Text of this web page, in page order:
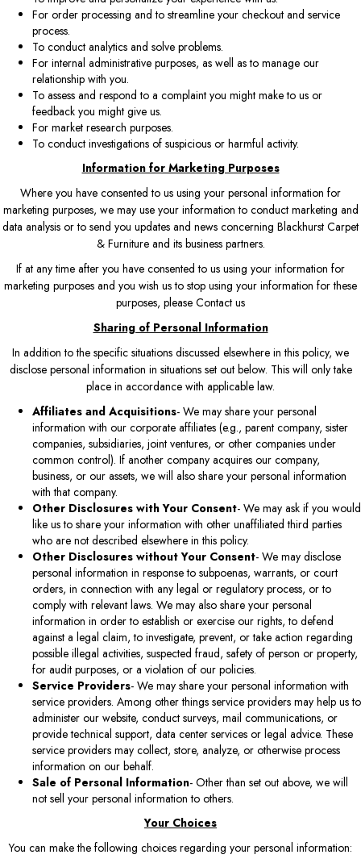
For order processing and to streamline your checkout and service
process.
To conduct analytics and solve problems.
For internal administrative purposes, as well as to manage our
relationship with you.
To assess and respond to a complaint you might make to us or
feedback you might give us.
For market research purposes.
To conduct investigations of suspicious or harmful activity.
Information for Marketing Purposes
Where you have consented to us using your personal information for
marketing purposes, we may use your information to conduct marketing and
data analysis or to send you updates and news concerning Blackhurst Carpet
& Furniture and its business partners.
If at any time after you have consented to us using your information for
marketing purposes and you wish us to stop using your information for these
purposes, please Contact us
Sharing of Personal Information
In addition to the specific situations discussed elsewhere in this policy, we
disclose personal information in situations set out below. This will only take
place in accordance with applicable law.
Affiliates and Acquisitions- We may share your personal
information with our corporate affiliates (e.g., parent company, sister
companies, subsidiaries, joint ventures, or other companies under
common control). If another company acquires our company,
business, or our assets, we will also share your personal information
with that company.
Other Disclosures with Your Consent- We may ask if you would
like us to share your information with other unaffiliated third parties
who are not described elsewhere in this policy.
Other Disclosures without Your Consent- We may disclose
personal information in response to subpoenas, warrants, or court
orders, in connection with any legal or regulatory process, or to
comply with relevant laws. We may also share your personal
information in order to establish or exercise our rights, to defend
against a legal claim, to investigate, prevent, or take action regarding
possible illegal activities, suspected fraud, safety of person or property,
for audit purposes, or a violation of our policies.
Service Providers- We may share your personal information with
service providers. Among other things service providers may help us to
administer our website, conduct surveys, mail communications, or
provide technical support, data center services or legal advice. These
service providers may collect, store, analyze, or otherwise process
information on our behalf.
Sale of Personal Information- Other than set out above, we will
not sell your personal information to others.
Your Choices
You can make the following choices regarding your personal information: